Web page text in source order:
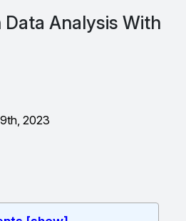
Ticket To
Data Analysis With
2023